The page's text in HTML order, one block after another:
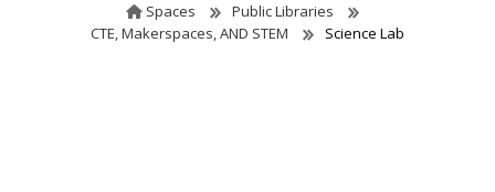
WISHLIST(0)
Spaces
Public Libraries
CTE, Makerspaces, AND STEM
Science Lab